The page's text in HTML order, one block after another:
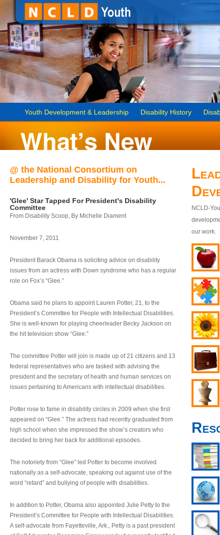
Youth Development & Leadership Disability History
@ the National Consortium on
Leadership and Disability for Youth...
'Glee' Star Tapped For President's Disability
Committee
From Disability Scoop, By Michelle Diament
November 7, 2011
President Barack Obama is soliciting advice on disability
issues from an actress with Down syndrome who has a regular
role on Fox’s “Glee.”
Obama said he plans to appoint Lauren Potter, 21, to the
President’s Committee for People with Intellectual Disabilities.
She is well-known for playing cheerleader Becky Jackson on
the hit television show “Glee.”
The committee Potter will join is made up of 21 citizens and 13
federal representatives who are tasked with advising the
president and the secretary of health and human services on
issues pertaining to Americans with intellectual disabilities.
Potter rose to fame in disability circles in 2009 when she first
appeared on “Glee.” The actress had recently graduated from
high school when she impressed the show’s creators who
decided to bring her back for additional episodes.
The notoriety from “Glee” led Potter to become involved
nationally as a self-advocate, speaking out against use of the
word “retard” and bullying of people with disabilities.
In addition to Potter, Obama also appointed Julie Petty to the
President’s Committee for People with Intellectual Disabilities.
A self-advocate from Fayetteville, Ark., Petty is a past president
NCLD-
our work.